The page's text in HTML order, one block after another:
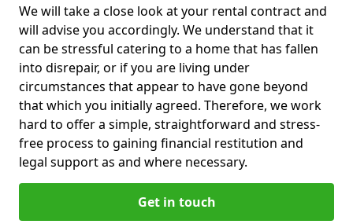
We will take a close look at your rental contract and
will advise you accordingly. We understand that it
can be stressful catering to a home that has fallen
into disrepair, or if you are living under
circumstances that appear to have gone beyond
that which you initially agreed. Therefore, we work
hard to offer a simple, straightforward and stress-
free process to gaining financial restitution and
legal support as and where necessary.
Get in touch